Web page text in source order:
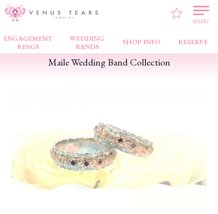
MENU
ENGAGEMENT
RINGS
WEDDING
BANDS
SHOP INFO RESERVE
VENUS TEARS > PICK UP! > Maile Wedding Band Collection
Maile Wedding Band Collection